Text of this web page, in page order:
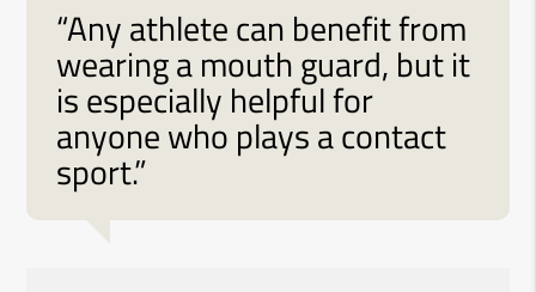
“Any athlete can benefit from
wearing a mouth guard, but it
is especially helpful for
anyone who plays a contact
sport.”